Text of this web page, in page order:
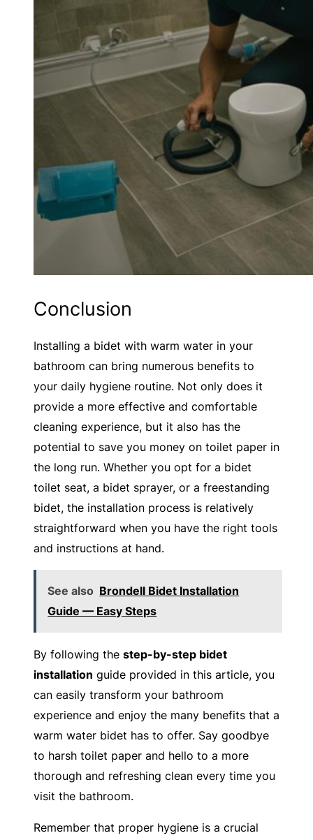
Conclusion
Installing a bidet with warm water in your
bathroom can bring numerous benefits to
your daily hygiene routine. Not only does it
provide a more effective and comfortable
cleaning experience, but it also has the
potential to save you money on toilet paper in
the long run. Whether you opt for a bidet
toilet seat, a bidet sprayer, or a freestanding
bidet, the installation process is relatively
straightforward when you have the right tools
and instructions at hand.
See also Brondell Bidet Installation
Guide — Easy Steps
By following the step-by-step bidet
installation guide provided in this article, you
can easily transform your bathroom
experience and enjoy the many benefits that a
warm water bidet has to offer. Say goodbye
to harsh toilet paper and hello to a more
thorough and refreshing clean every time you
visit the bathroom.
Remember that proper hygiene is a crucial